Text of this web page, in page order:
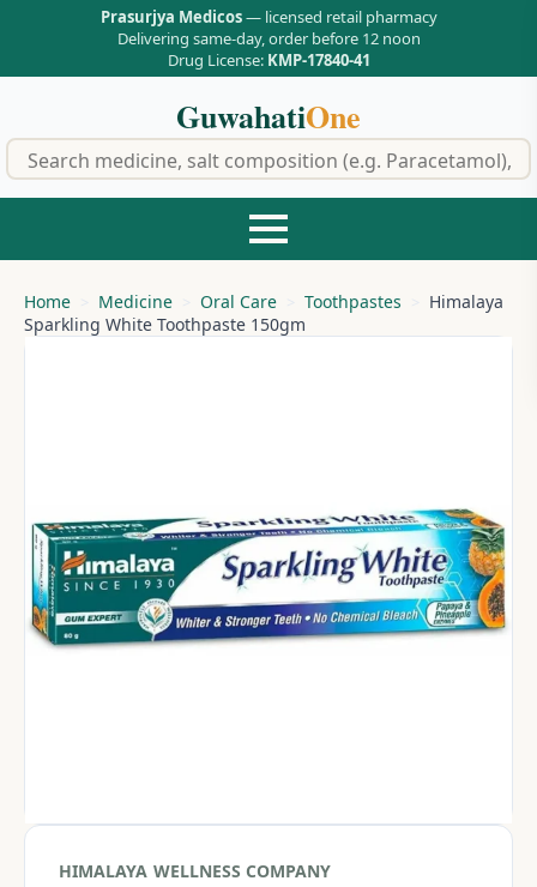
Prasurjya Medicos— licensed retail pharmacy
Delivering same-day, order before 12 noon
Drug License: KMP-17840-41
GuwahatiOne
Home Medicine Oral Care Toothpastes
Himalaya
Sparkling White Toothpaste 150gm
HIMALAYA WELLNESS COMPANY